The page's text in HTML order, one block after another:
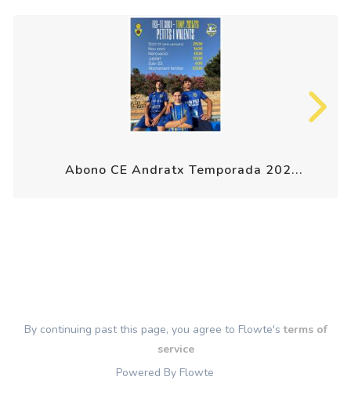
Abono CE Andratx Temporada 202...
By continuing past this page, you agree to Flowte'sterms of
service
Powered By Flowte